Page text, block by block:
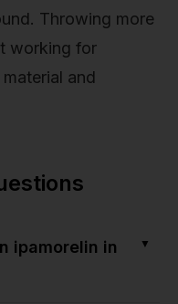
Throwing more
working for
and
ipamorelin in
▼